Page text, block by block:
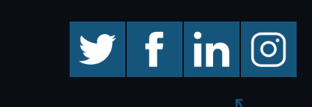
facebook linkedin instagram